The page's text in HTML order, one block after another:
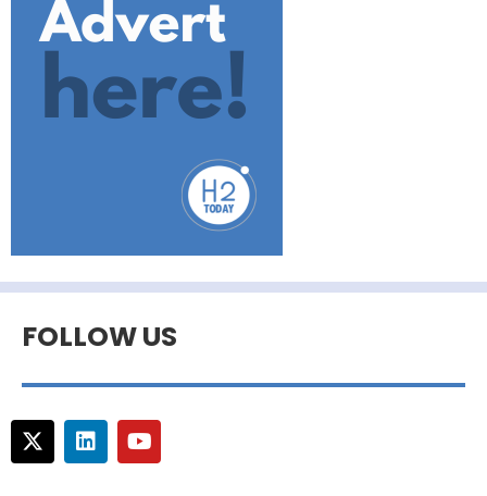
FOLLOW US